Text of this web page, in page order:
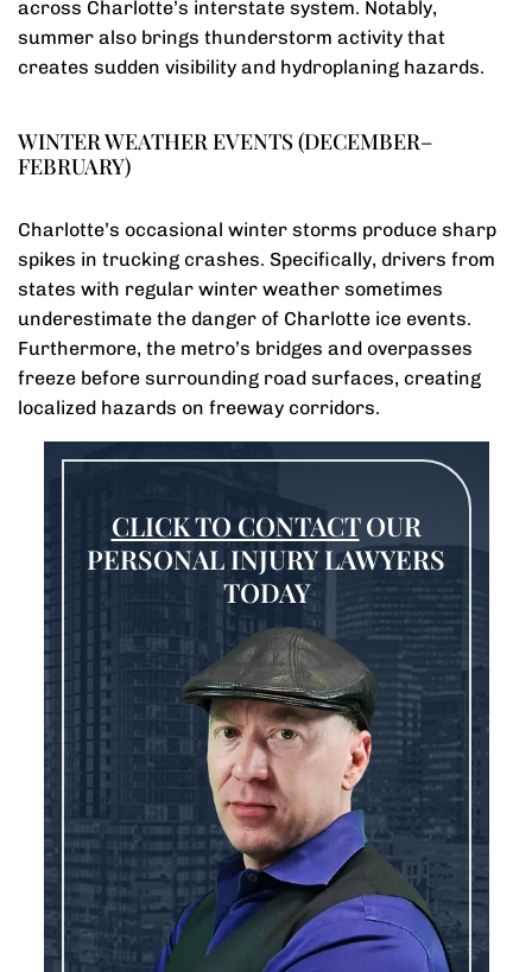
across Charlotte’s interstate system. Notably,
summer also brings thunderstorm activity that
creates sudden visibility and hydroplaning hazards.
WINTER WEATHER EVENTS (DECEMBER–
FEBRUARY)
Charlotte’s occasional winter storms produce sharp
spikes in trucking crashes. Specifically, drivers from
states with regular winter weather sometimes
underestimate the danger of Charlotte ice events.
Furthermore, the metro’s bridges and overpasses
freeze before surrounding road surfaces, creating
localized hazards on freeway corridors.
CLICK TO CONTACTOUR
PERSONAL INJURY LAWYERS
TODAY